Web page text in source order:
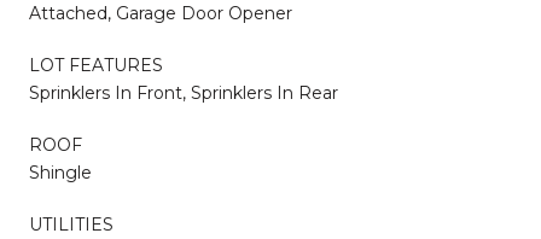
Attached, Garage Door Opener
LOT FEATURES
Sprinklers In Front, Sprinklers In Rear
ROOF
Shingle
UTILITIES